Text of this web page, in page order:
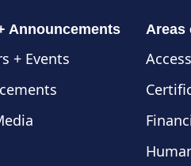
Announcements
+ Events
Areas